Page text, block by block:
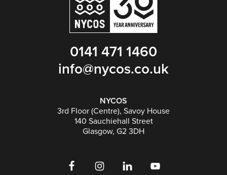
0141 471 1460
info@nycos.co.uk
NYCOS
3rd Floor (Centre), Savoy House
140 Sauchiehall Street
Glasgow, G2 3DH